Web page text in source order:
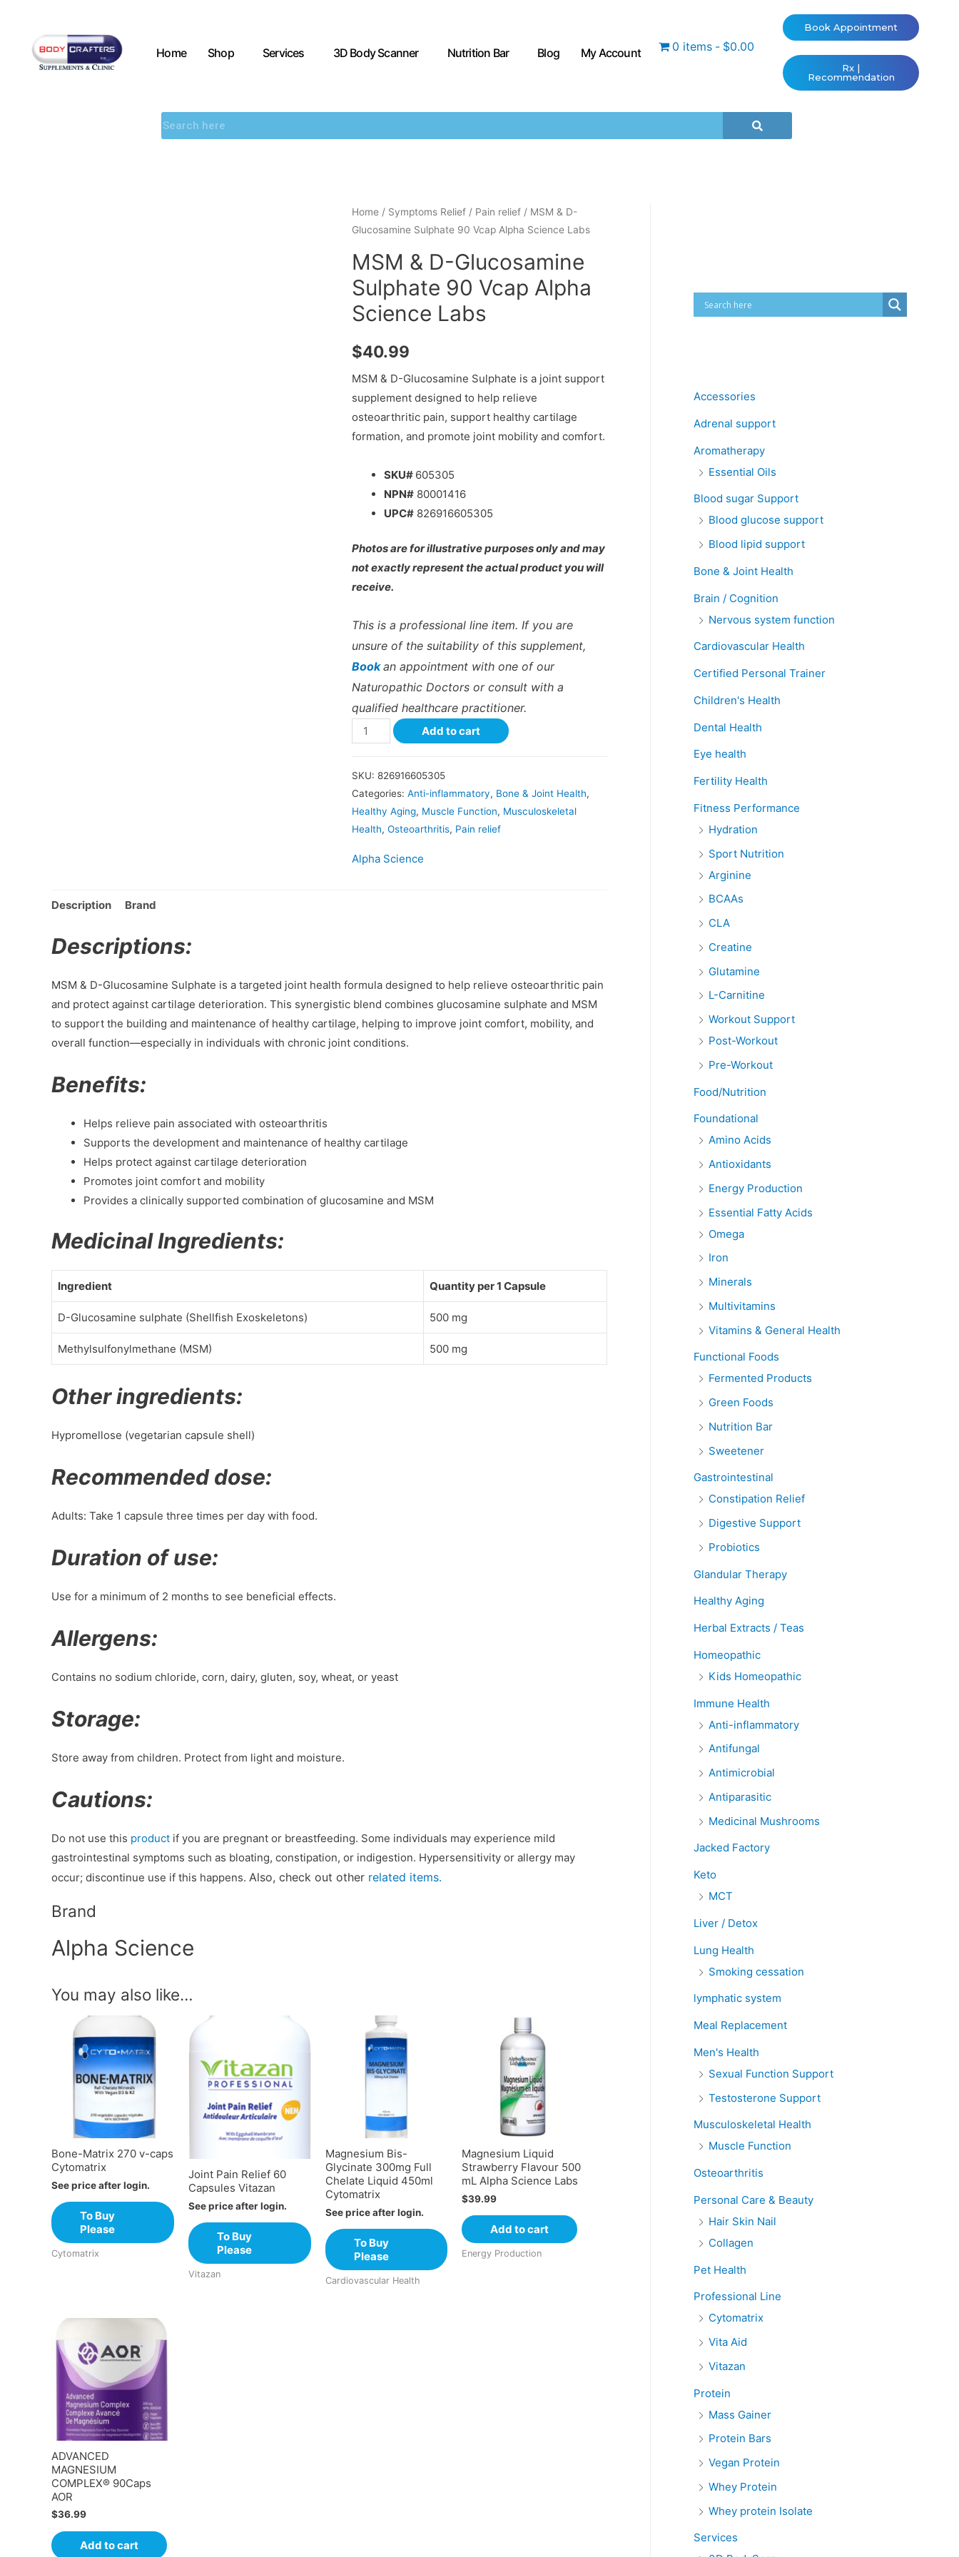
Home Shop Services 3D Body Scanner Nutrition Bar Blog My Account 0 items $0.00
Book Appointment
Rx |
Recommendation
Home/ Symptoms Relief/ Pain relief/ MSM & D-
Glucosamine Sulphate 90 Vcap Alpha Science Labs
MSM & D-Glucosamine
Sulphate 90 Vcap Alpha
Science Labs
$40.99
MSM & D-Glucosamine Sulphate is a joint support
supplement designed to help relieve
osteoarthritic pain, support healthy cartilage
formation, and promote joint mobility and comfort.
SKU# 605305
NPN#80001416
UPC#826916605305
Photos are for illustrative purposes only and may
not exactly represent the actual product you will
receive.
This is a professional line item. If you are
unsure of the suitability of this supplement,
Book an appointment with one of our
Naturopathic Doctors or consult with a
qualified healthcare practitioner.
Add to cart
SKU: 826916605305
Categories: Anti-inflammatory, Bone & Joint Health,
Healthy Aging, Muscle Function, Musculoskeletal
Health, Osteoarthritis, Pain relief
Alpha Science
Description Brand
Descriptions:
MSM & D-Glucosamine Sulphate is a targeted joint health formula designed to help relieve osteoarthritic pain
and protect against cartilage deterioration. This synergistic blend combines glucosamine sulphate and MSM
to support the building and maintenance of healthy cartilage, helping to improve joint comfort, mobility, and
overall function—especially in individuals with chronic joint conditions.
Benefits:
Helps relieve pain associated with osteoarthritis
Supports the development and maintenance of healthy cartilage
Helps protect against cartilage deterioration
Promotes joint comfort and mobility
Provides a clinically supported combination of glucosamine and MSM
Medicinal Ingredients:
Ingredient Quantity per 1 Capsule
D-Glucosamine sulphate (Shellfish Exoskeletons) 500 mg
Methylsulfonylmethane (MSM) 500 mg
Other ingredients:
Hypromellose (vegetarian capsule shell)
Recommended dose:
Adults: Take 1 capsule three times per day with food.
Duration of use:
Use for a minimum of 2 months to see beneficial effects.
Allergens:
Contains no sodium chloride, corn, dairy, gluten, soy, wheat, or yeast
Storage:
Store away from children. Protect from light and moisture.
Cautions:
Do not use this product if you are pregnant or breastfeeding. Some individuals may experience mild
gastrointestinal symptoms such as bloating, constipation, or indigestion. Hypersensitivity or allergy may
occur; discontinue use if this happens. Also, check out other related items.
Brand
Alpha Science
You may also like…
Bone-Matrix 270 v-caps
Cytomatrix
See price after login.
To Buy
Please
Cytomatrix
Joint Pain Relief 60
Capsules Vitazan
See price after login.
To Buy
Please
Vitazan
Magnesium Bis-
Glycinate 300mg Full
Chelate Liquid 450ml
Cytomatrix
See price after login.
To Buy
Please
Cardiovascular Health
Magnesium Liquid
Strawberry Flavour 500
mL Alpha Science Labs
$39.99
Add to cart
Energy Production
ADVANCED
MAGNESIUM
COMPLEX® 90Caps
AOR
$36.99
Add to cart
Accessories
Adrenal support
Aromatherapy
Essential Oils
Blood sugar Support
Blood glucose support
Blood lipid support
Bone & Joint Health
Brain / Cognition
Nervous system function
Cardiovascular Health
Certified Personal Trainer
Children's Health
Dental Health
Eye health
Fertility Health
Fitness Performance
Hydration
Sport Nutrition
Arginine
BCAAs
CLA
Creatine
Glutamine
L-Carnitine
Workout Support
Post-Workout
Pre-Workout
Food/Nutrition
Foundational
Amino Acids
Antioxidants
Energy Production
Essential Fatty Acids
Omega
Iron
Minerals
Multivitamins
Vitamins & General Health
Functional Foods
Fermented Products
Green Foods
Nutrition Bar
Sweetener
Gastrointestinal
Constipation Relief
Digestive Support
Probiotics
Glandular Therapy
Healthy Aging
Herbal Extracts / Teas
Homeopathic
Kids Homeopathic
Immune Health
Anti-inflammatory
Antifungal
Antimicrobial
Antiparasitic
Medicinal Mushrooms
Jacked Factory
Keto
MCT
Liver / Detox
Lung Health
Smoking cessation
lymphatic system
Meal Replacement
Men's Health
Sexual Function Support
Testosterone Support
Musculoskeletal Health
Muscle Function
Osteoarthritis
Personal Care & Beauty
Hair Skin Nail
Collagen
Pet Health
Professional Line
Cytomatrix
Vita Aid
Vitazan
Protein
Mass Gainer
Protein Bars
Vegan Protein
Whey Protein
Whey protein Isolate
Services